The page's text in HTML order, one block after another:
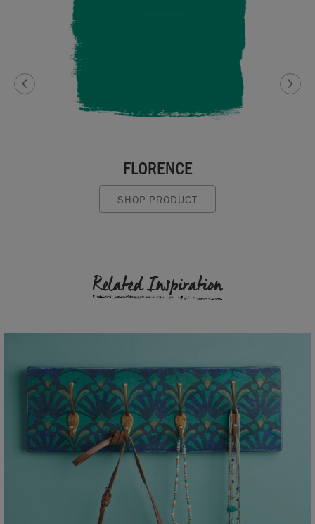
FLORENCE
SHOP PRODUCT
Related Inspiration